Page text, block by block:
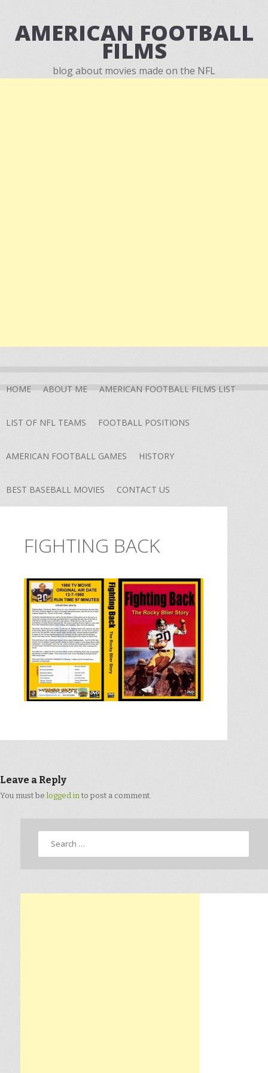
AMERICAN FOOTBALL
FILMS
blog about movies made on the NFL
HOME ABOUT ME AMERICAN FOOTBALL FILMS LIST
LIST OF NFL TEAMS FOOTBALL POSITIONS
AMERICAN FOOTBALL GAMES HISTORY
BEST BASEBALL MOVIES CONTACT US
FIGHTING BACK
Leave a Reply
You must be logged into post a comment.
Search